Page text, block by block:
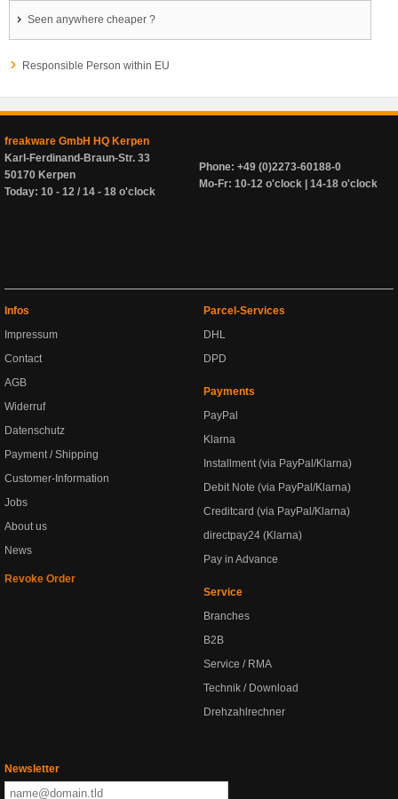
Seen anywhere cheaper ?
Responsible Person within EU
freakware GmbH HQ Kerpen
Karl-Ferdinand-Braun-Str. 33
50170 Kerpen
Today: 10 - 12 / 14 - 18 o'clock
Phone: +49 (0)2273-60188-0
Mo-Fr: 10-12 o'clock | 14-18 o'clock
Infos
Impressum
Contact
AGB
Widerruf
Datenschutz
Payment / Shipping
Customer-Information
Jobs
About us
News
Revoke Order
Parcel-Services
DHL
DPD
Payments
PayPal
Klarna
Installment (via PayPal/Klarna)
Debit Note (via PayPal/Klarna)
Creditcard (via PayPal/Klarna)
directpay24 (Klarna)
Pay in Advance
Service
Branches
B2B
Service / RMA
Technik / Download
Drehzahlrechner
Newsletter